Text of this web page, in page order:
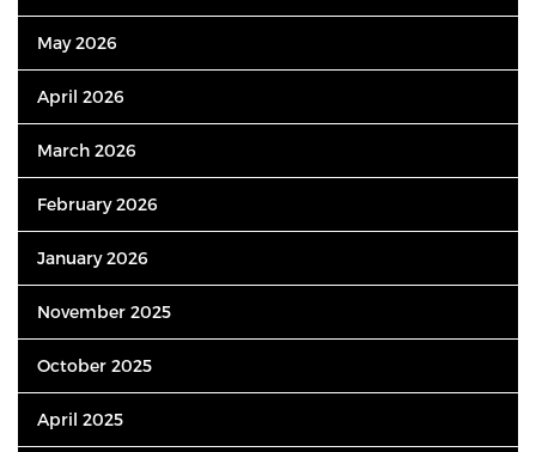
May 2026
April 2026
March 2026
February 2026
January 2026
November 2025
October 2025
April 2025